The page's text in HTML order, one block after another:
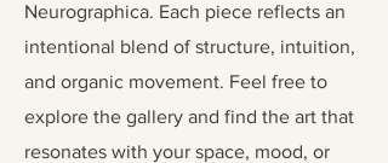
Neurographica. Each piece reflects an
intentional blend of structure, intuition,
and organic movement. Feel free to
explore the gallery and find the art that
resonates with your space, mood, or